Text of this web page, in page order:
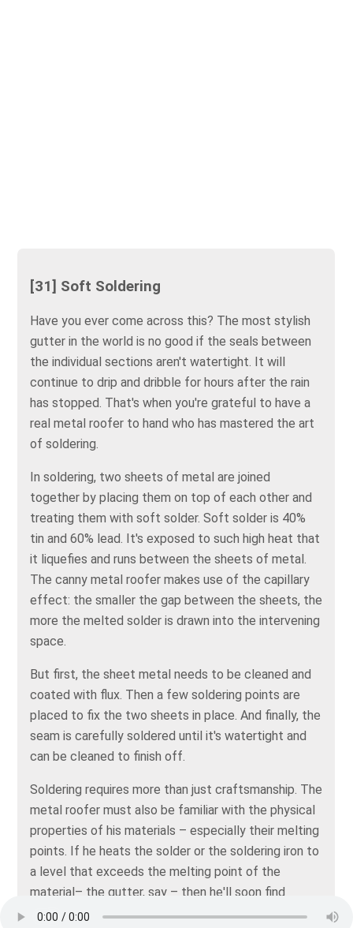
[31] Soft Soldering
Have you ever come across this? The most stylish
gutter in the world is no good if the seals between
the individual sections aren't watertight. It will
continue to drip and dribble for hours after the rain
has stopped. That's when you're grateful to have a
real metal roofer to hand who has mastered the art
of soldering.
In soldering, two sheets of metal are joined
together by placing them on top of each other and
treating them with soft solder. Soft solder is 40%
tin and 60% lead. It's exposed to such high heat that
it liquefies and runs between the sheets of metal.
The canny metal roofer makes use of the capillary
effect: the smaller the gap between the sheets, the
more the melted solder is drawn into the intervening
space.
But first, the sheet metal needs to be cleaned and
coated with flux. Then a few soldering points are
placed to fix the two sheets in place. And finally, the
seam is carefully soldered until it's watertight and
can be cleaned to finish off.
Soldering requires more than just craftsmanship. The
metal roofer must also be familiar with the physical
properties of his materials – especially their melting
points. If he heats the solder or the soldering iron to
a level that exceeds the melting point of the
material– the gutter, say – then he'll soon find
himself struggling with a molten workpiece. And he'll